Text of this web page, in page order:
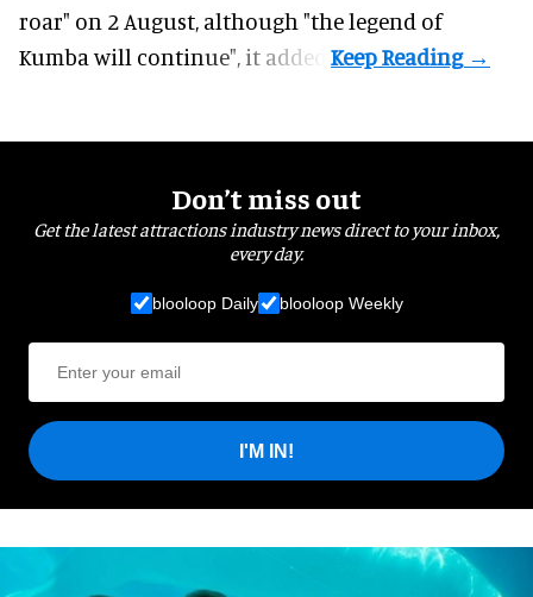
roar" on 2 August, although "the legend of
Kumba will continue", it added.
Don’t miss out
Get the latest attractions industry news direct to your inbox,
every day.
blooloop Daily blooloop Weekly
I'M IN!